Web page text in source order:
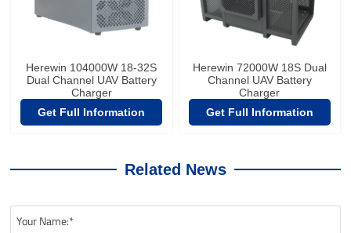
Herewin 104000W 18-32S
Dual Channel UAV Battery
Charger
Get Full Information
Herewin 72000W 18S Dual
Channel UAV Battery
Charger
Get Full Information
Related News